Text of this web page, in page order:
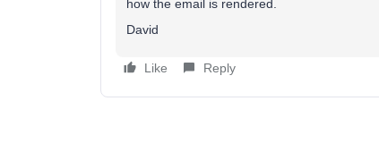
how the email is rendered.
David
Like Reply